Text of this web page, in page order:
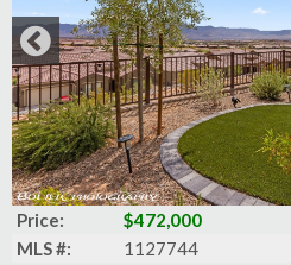
Price:
$472,000
MLS #:
1127744